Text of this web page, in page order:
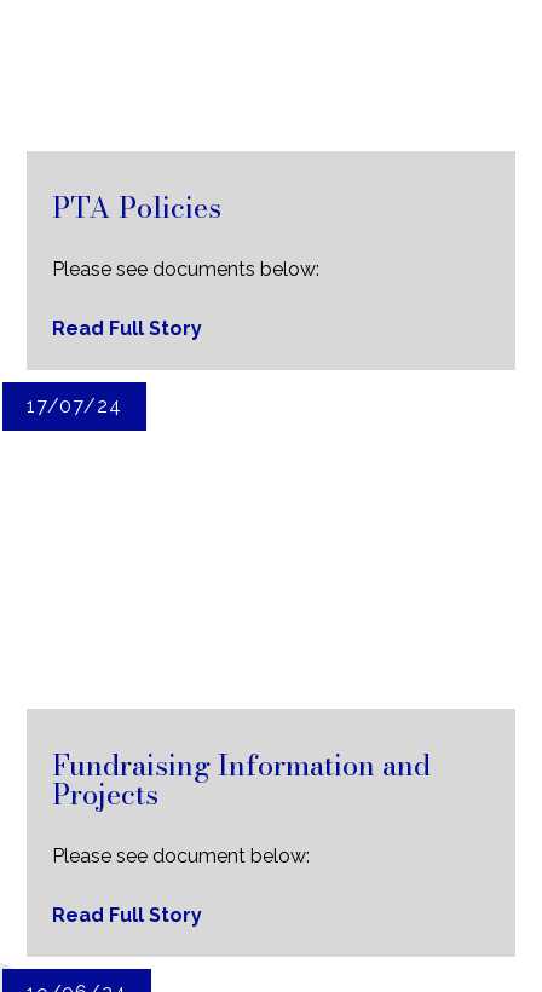
PTA Policies
Please see documents below:
Read Full Story
17/07/24
Fundraising Information and
Projects
Please see document below:
Read Full Story